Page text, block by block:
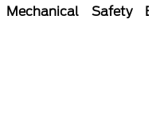
Mechanical Safety